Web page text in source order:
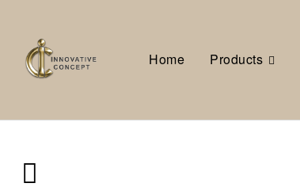
Home Products